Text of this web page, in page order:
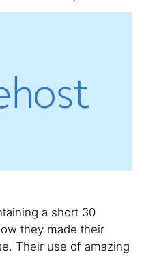
a short 30
they made their
Their use of amazing